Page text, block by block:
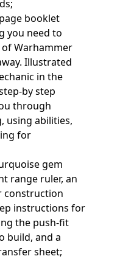
booklet
you need to
Warhammer
Illustrated
in the
by step
through
using abilities,
for
gem
range ruler, an
construction
instructions for
the push-fit
build, and a
sheet;